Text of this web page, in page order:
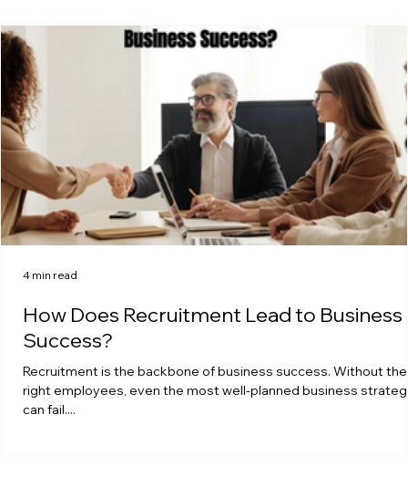
How Does Recruitment Lead to Business
Success?
Recruitment is the backbone of business success. Without the
right employees, even the most well-planned business
can fail....
4 min read